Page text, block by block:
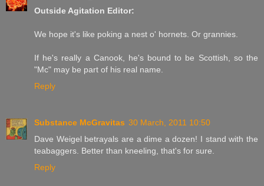
Outside Agitation Editor:
We hope it's like poking a nest o' hornets. Or grannies.
If he's really a Canook, he's bound to be Scottish, so the
"Mc" may be part of his real name.
Reply
Substance McGravitas 30 March, 2011 10:50
Dave Weigel betrayals are a dime a dozen! I stand with the
teabaggers. Better than kneeling, that's for sure.
Reply